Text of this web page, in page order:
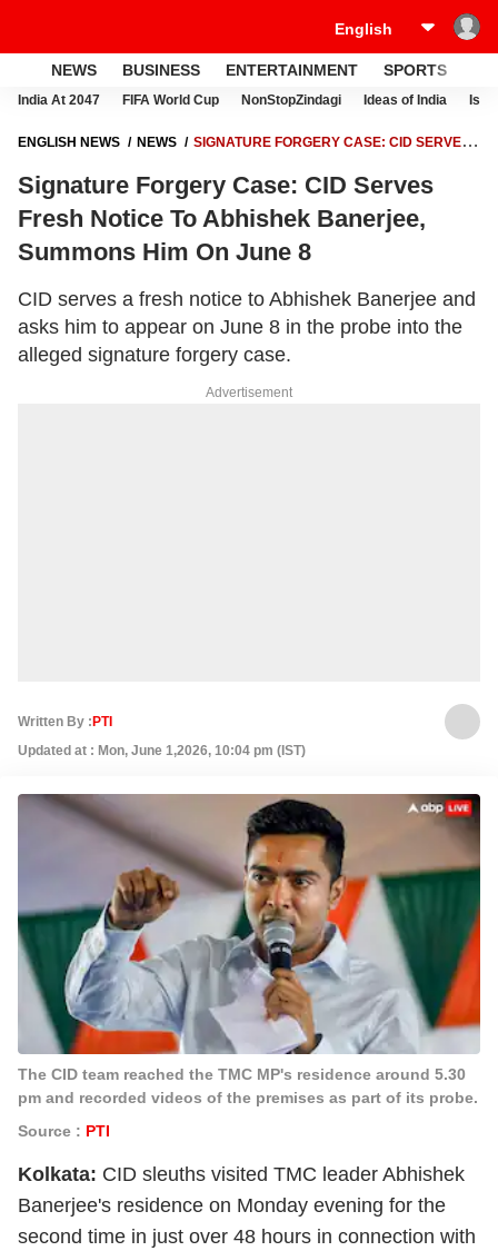
NEWS BUSINESS ENTERTAINMENT SPORTS
India At 2047 FIFA World Cup NonStopZindagi Ideas of India
ENGLISH NEWS NEWS
SIGNATURE FORGERY CASE: CID SERVES
Signature Forgery Case: CID Serves
Fresh Notice To Abhishek Banerjee,
Summons Him On June 8
CID serves a fresh notice to Abhishek Banerjee and
asks him to appear on June 8 in the probe into the
alleged signature forgery case.
Advertisement
Written By : PTI
Updated at : Mon, June 1,2026, 10:04 pm (IST)
The CID team reached the TMC MP's residence around 5.30
pm and recorded videos of the premises as part of its probe.
Source : PTI
Kolkata: CID sleuths visited TMC leader Abhishek
Banerjee's residence on Monday evening for the
second time in just over 48 hours in connection with